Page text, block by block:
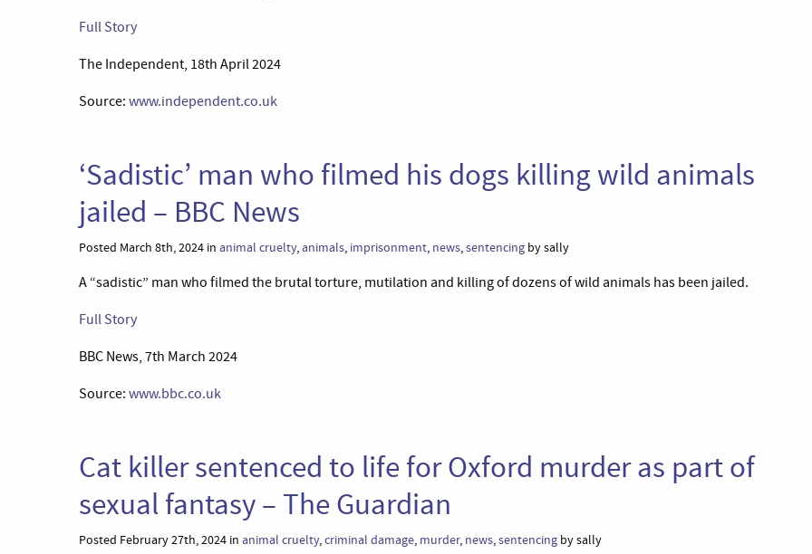
Full Story
The Independent, 18th April 2024
Source: www.independent.co.uk
‘Sadistic’ man who filmed his dogs killing wild animals
jailed – BBC News
Posted March 8th, 2024 in animal cruelty,animals, imprisonment, news,sentencing by sally
A “sadistic” man who filmed the brutal torture, mutilation and killing of dozens of wild animals has been jailed.
Full Story
BBC News, 7th March 2024
Source: www.bbc.co.uk
Cat killer sentenced to life for Oxford murder as part of
sexual fantasy – The Guardian
Posted February 27th, 2024 in animal cruelty,criminal damage, murder, news,sentencing by sally